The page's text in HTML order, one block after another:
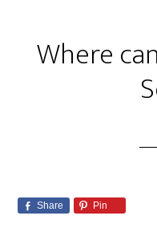
Where
Share Pin